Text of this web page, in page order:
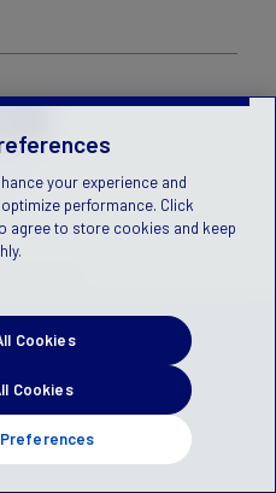
your experience and
performance. Click
agree to store cookies and keep
Preferences
Cookies
Cookies